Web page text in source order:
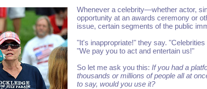
Whenever a celebrity—whether actor,
opportunity at an awards ceremony or
issue, certain segments of the public
"It's inappropriate!" they say.
"We pay you to act and entertain us!"
So let me ask you this: If you had a
thousands or millions of people all at
to say, would you use it?